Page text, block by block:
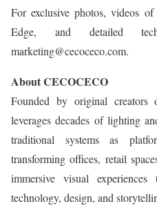
For exclusive photos, videos
Edge, and detailed
marketing@cecoceco.com.
About CECOCECO
Founded by original
leverages decades of lighting
traditional systems as
transforming offices, retail
immersive visual
technology, design, and